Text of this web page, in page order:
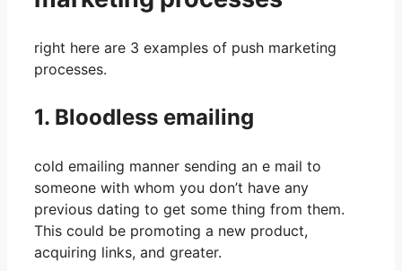
right here are 3 examples of push marketing
processes.
1. Bloodless emailing
cold emailing manner sending an e mail to
someone with whom you don’t have any
previous dating to get some thing from them.
This could be promoting a new product,
acquiring links, and greater.